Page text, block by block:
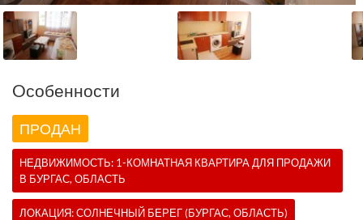
Oсобенности
ПРОДАН
НЕДВИЖИМОСТЬ: 1-КОМНАТНАЯ КВАРТИРА ДЛЯ ПРОДАЖИ
В БУРГАС, ОБЛАСТЬ
ЛОКАЦИЯ: СОЛНЕЧНЫЙ БЕРЕГ (БУРГАС, ОБЛАСТЬ)